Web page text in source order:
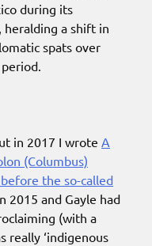
during its
heralding a shift in
spats over
in 2017 I wrote A
(Columbus)
the so-called
2015 and Gayle had
(with a
really ‘indigenous